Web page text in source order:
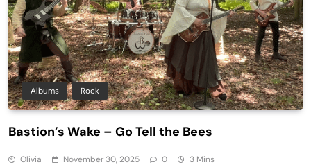
Albums Rock
Bastion’s Wake – Go Tell the Bees
Olivia November 30, 2025 0 3 Mins